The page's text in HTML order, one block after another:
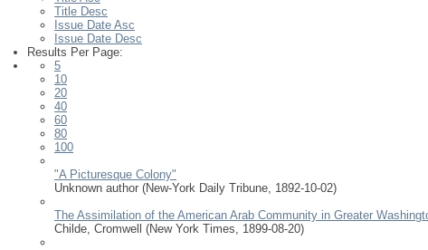
Title Desc
Issue Date Asc
Issue Date Desc
Results Per Page:
5
10
20
40
60
80
100
"A Picturesque Colony"
Unknown author (New-York Daily Tribune, 1892-10-02)
The Assimilation of the American Arab Community in Greater
Childe, Cromwell
(New York Times, 1899-08-20)